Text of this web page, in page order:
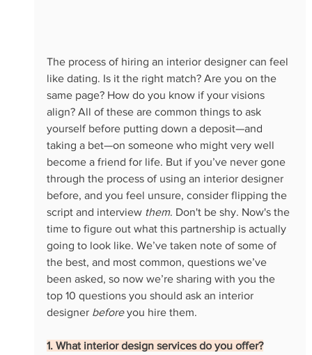
The process of hiring an interior designer can feel
like dating. Is it the right match? Are you on the
same page? How do you know if your visions
align? All of these are common things to ask
yourself before putting down a deposit—and
taking a bet—on someone who might very well
become a friend for life. But if you’ve never gone
through the process of using an interior designer
before, and you feel unsure, consider flipping the
script and interview them. Don't be shy. Now's the
time to figure out what this partnership is actually
going to look like. We’ve taken note of some of
the best, and most common, questions we’ve
been asked, so now we’re sharing with you the
top 10 questions you should ask an interior
designer before you hire them.
1. What interior design services do you offer?